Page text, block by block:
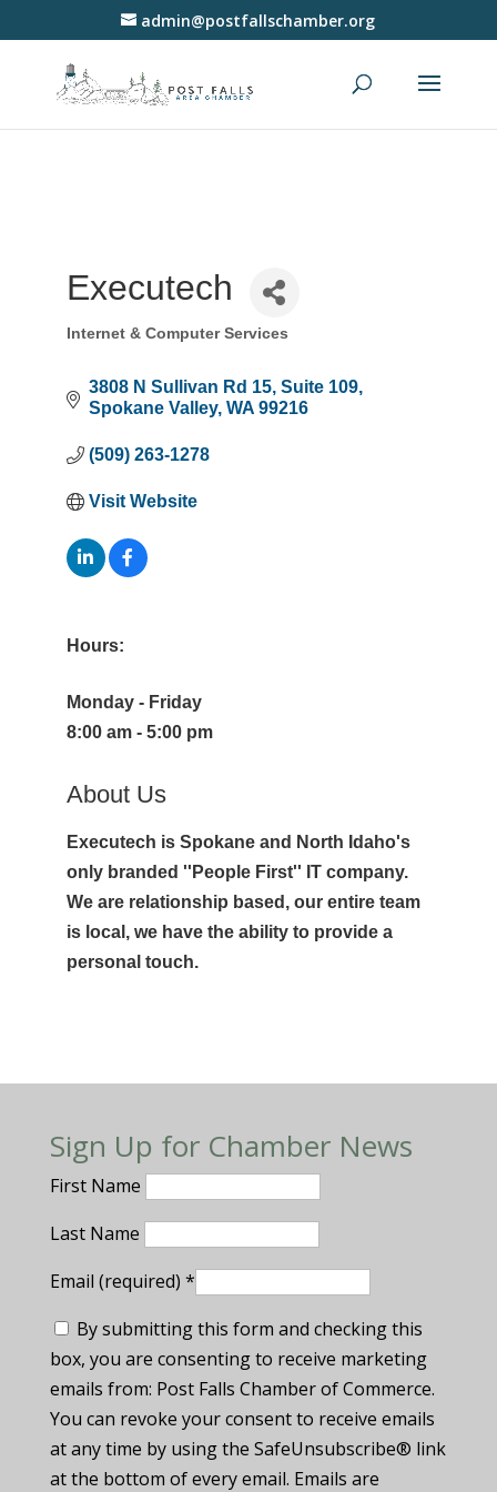
admin@postfallschamber.org
Executech
Categories
Internet & Computer Services
3808 N Sullivan Rd 15 Suite 109
Spokane Valley WA 99216
(509) 263-1278
Visit Website
Hours:
Monday - Friday
8:00 am - 5:00 pm
About Us
Executech is Spokane and North Idaho's
only branded ''People First'' IT company.
We are relationship based, our entire team
is local, we have the ability to provide a
personal touch.
Sign Up for Chamber News
First Name
Last Name
Email (required) *
By submitting this form and checking this
box, you are consenting to receive marketing
emails from: Post Falls Chamber of Commerce.
You can revoke your consent to receive emails
at any time by using the SafeUnsubscribe® link
at the bottom of every email. Emails are